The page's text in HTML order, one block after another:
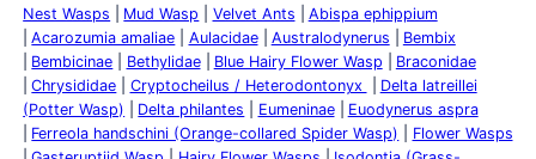
Nest Wasps
Mud Wasp Velvet Ants
Abispa ephippium
Acarozumia amaliae
Aulacidae Australodynerus
Bembix
Bembicinae
Bethylidae Blue Hairy Flower Wasp
Braconidae
Chrysididae
Cryptocheilus / Heterodontonyx
Delta latreillei
(Potter Wasp)
Delta philantes Eumeninae
Euodynerus aspra
Ferreola handschini (Orange-collared Spider Wasp)
Flower Wasps